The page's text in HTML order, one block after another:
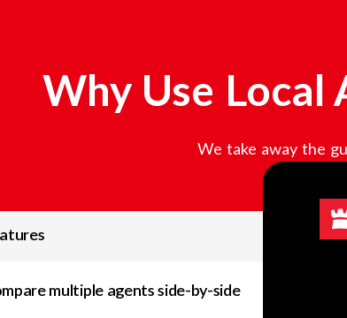
Why Use Local
We take away the
multiple agents side-by-side